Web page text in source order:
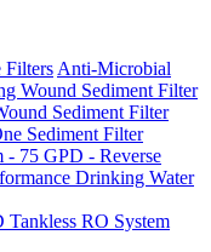
Hardness
(Rotten Egg)